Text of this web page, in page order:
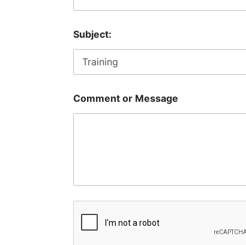
a
e
Subject:
Comment or Message